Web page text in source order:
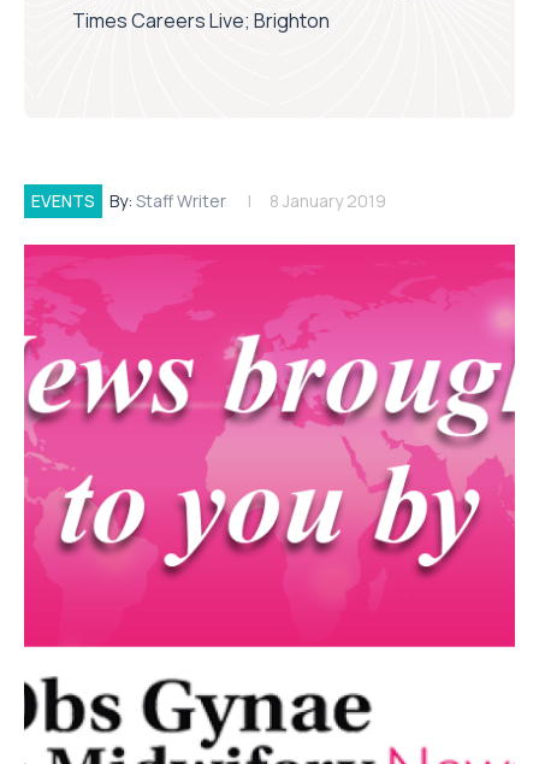
Times Careers Live; Brighton
EVENTS By: Staff Writer 8 January 2019